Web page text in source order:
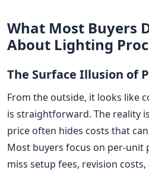
What Most Buyers
About Lighting
The Surface Illusion of
From the outside, it looks like
is straightforward. The reality
price often hides costs that
Most buyers focus on per-unit
miss setup fees, revision